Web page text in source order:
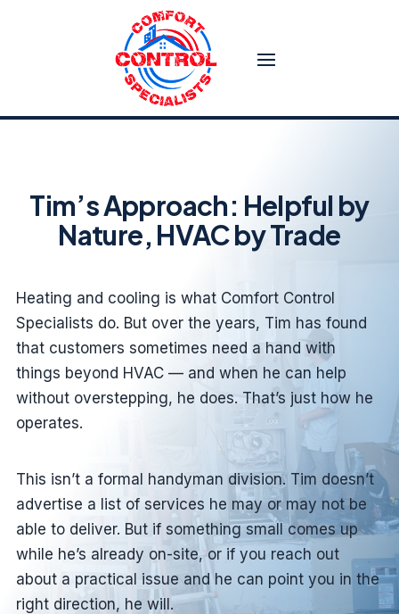
Tim’s Approach: Helpful by
Nature, HVAC by Trade
Heating and cooling is what Comfort Control
Specialists do. But over the years, Tim has found
that customers sometimes need a hand with
things beyond HVAC — and when he can help
without overstepping, he does. That’s just how he
operates.
This isn’t a formal handyman division. Tim doesn’t
advertise a list of services he may or may not be
able to deliver. But if something small comes up
while he’s already on-site, or if you reach out
about a practical issue and he can point you in the
right direction, he will.